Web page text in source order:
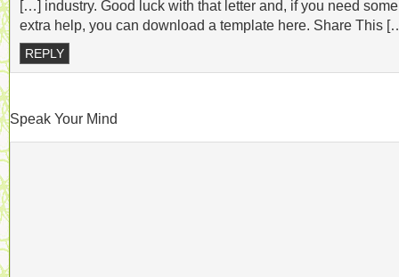
[…] industry. Good luck with that letter and, if you need some
extra help, you can download a template here. Share This
REPLY
Speak Your Mind